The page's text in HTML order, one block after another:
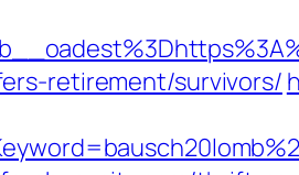
retirement/survivors/